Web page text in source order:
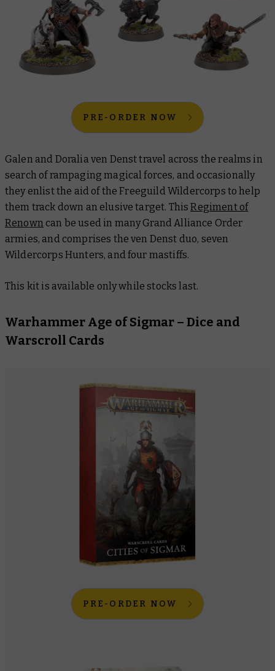
PRE-ORDER NOW
Galen and Doralia ven Denst travel across the realms in
search of rampaging magical forces, and occasionally
they enlist the aid of the Freeguild Wildercorps to help
them track down an elusive target. ThisRegiment of
Renown can be used in many Grand Alliance Order
armies, and comprises the ven Denst duo, seven
Wildercorps Hunters, and four mastiffs.
This kit is available only while stocks last.
Warhammer Age of Sigmar – Dice and
Warscroll Cards
PRE-ORDER NOW